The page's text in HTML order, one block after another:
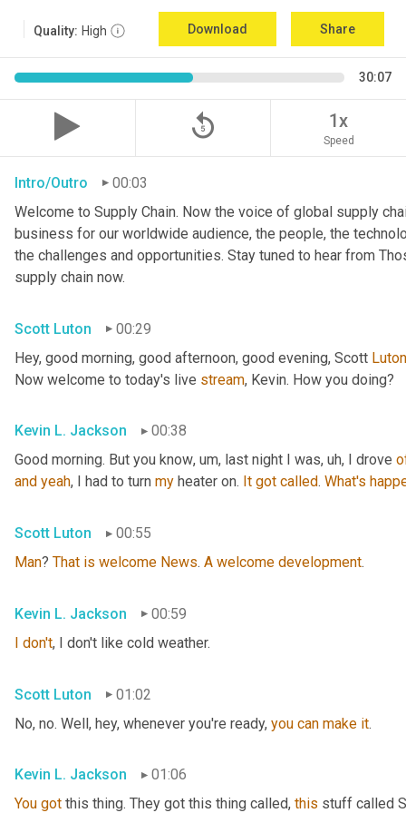
Quality: High Download Share
30:07
replay_5 1x
Speed
Intro/Outro
00:03
Welcome to Supply Chain. Now the voice of global supply
business for our worldwide audience, the people, the
the challenges and opportunities. Stay tuned to hear from
supply chain now.
Scott Luton
00:29
Hey, good morning, good afternoon, good evening, Scott Luton
Now welcome to today's live stream, Kevin. How you doing?
Kevin L. Jackson
00:38
Good morning. But you know, um, last night I was, uh, I drove
and yeah, I had to turn my heater on. It got called. What's
Scott Luton
00:55
Man? That is welcome News. A welcome development.
Kevin L. Jackson
00:59
I don't, I don't like cold weather.
Scott Luton
01:02
No, no. Well, hey, whenever you're ready, you can make it.
Kevin L. Jackson
01:06
You got this thing. They got this thing called, this stuff called